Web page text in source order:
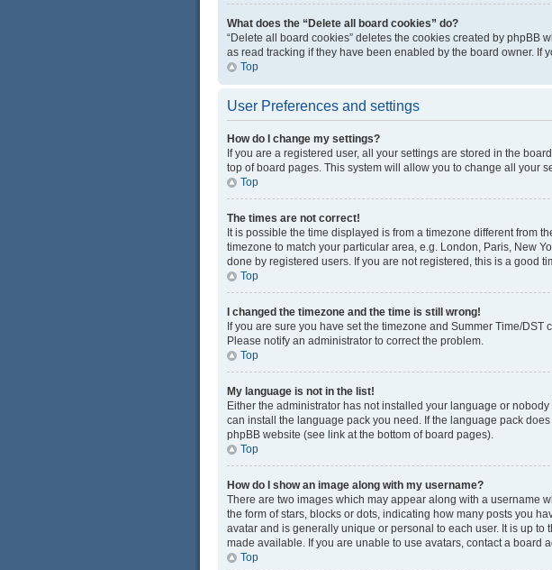
What does the “Delete all board cookies” do?
“Delete all board cookies” deletes the cookies created by phpBB
as read tracking if they have been enabled by the board owner.
Top
User Preferences and settings
How do I change my settings?
If you are a registered user, all your settings are stored in the
top of board pages. This system will allow you to change all your
Top
The times are not correct!
It is possible the time displayed is from a timezone different from
timezone to match your particular area, e.g. London, Paris, New
done by registered users. If you are not registered, this is a good
Top
I changed the timezone and the time is still wrong!
If you are sure you have set the timezone and Summer Time/
Please notify an administrator to correct the problem.
Top
My language is not in the list!
Either the administrator has not installed your language or
can install the language pack you need. If the language pack
phpBB website (see link at the bottom of board pages).
Top
How do I show an image along with my username?
There are two images which may appear along with a username
the form of stars, blocks or dots, indicating how many posts you
avatar and is generally unique or personal to each user. It is up
made available. If you are unable to use avatars, contact a board
Top